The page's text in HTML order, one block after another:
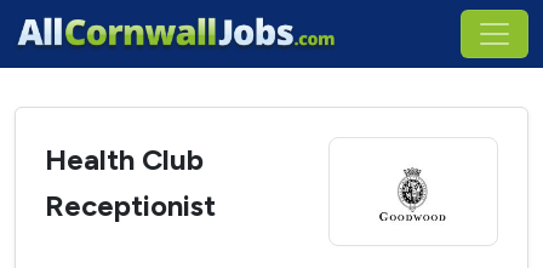
Health Club
Receptionist